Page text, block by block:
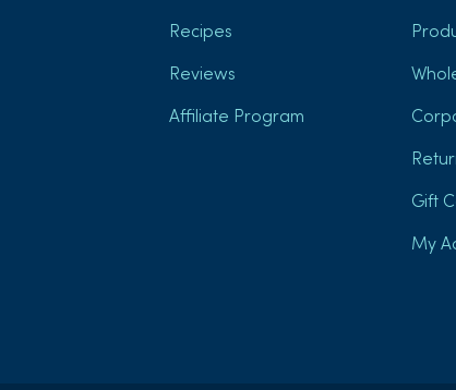
Recipes
Reviews
Affiliate Program
Gift
My